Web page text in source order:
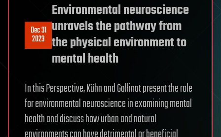
Dec 31
2023
Environmental neuroscience
unravels the pathway from
the physical environment to
mental health
In this Perspective, Kühn and Gallinat present the role
for environmental neuroscience in examining mental
health and discuss how urban and natural